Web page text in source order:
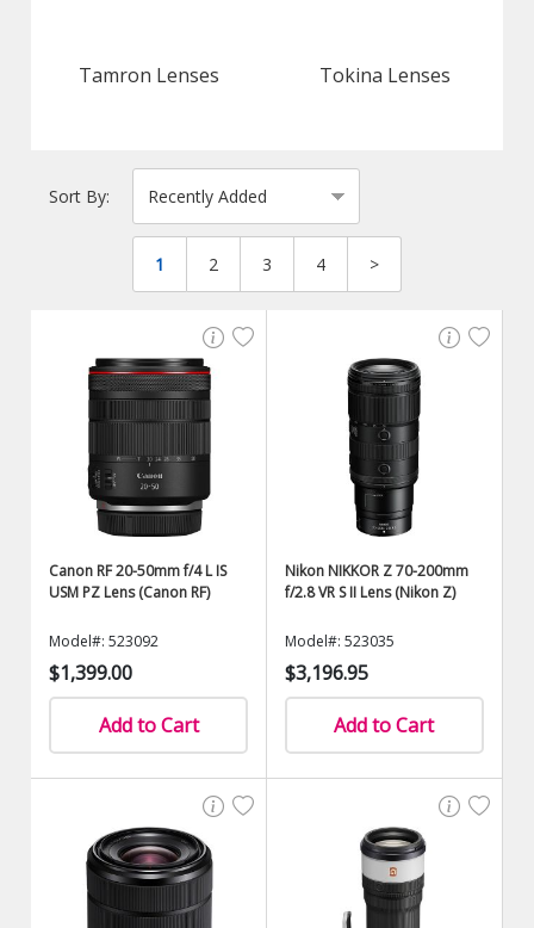
Tamron Lenses Tokina Lenses
Sort By:
1 2 3 4 >
Canon RF 20-50mm f/4 L IS
USM PZ Lens (Canon RF)
Model#: 523092
$1,399.00
Add to Cart
Nikon NIKKOR Z 70-200mm
f/2.8 VR S II Lens (Nikon Z)
Model#: 523035
$3,196.95
Add to Cart